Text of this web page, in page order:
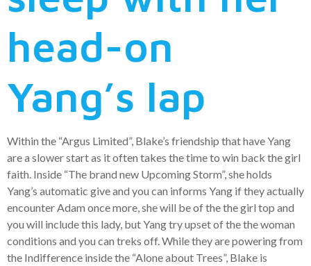
head-on
Yang’s lap
Within the “Argus Limited”, Blake’s friendship that have Yang
are a slower start as it often takes the time to win back the girl
faith. Inside “The brand new Upcoming Storm”, she holds
Yang’s automatic give and you can informs Yang if they actually
encounter Adam once more, she will be of the the girl top and
you will include this lady, but Yang try upset of the the woman
conditions and you can treks off. While they are powering from
the Indifference inside the “Alone about Trees”, Blake is